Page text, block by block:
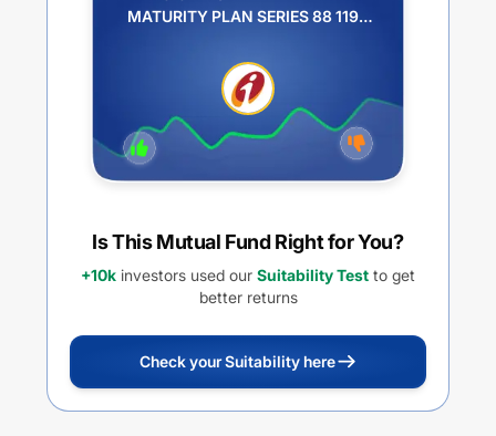
MATURITY PLAN SERIES 88 1199
PAYOUT
Is This Mutual Fund Right for You?
+10k investors used our Suitability Test to get
better returns
Check your Suitability here